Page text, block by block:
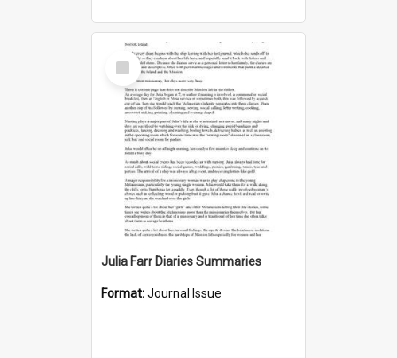
Select
Item
Julia Farr Diaries Summaries
Format:Journal Issue